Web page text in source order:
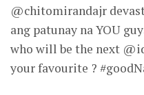
@chitomirandajr
ang patunay na YOU
who will be the next
your favourite ?